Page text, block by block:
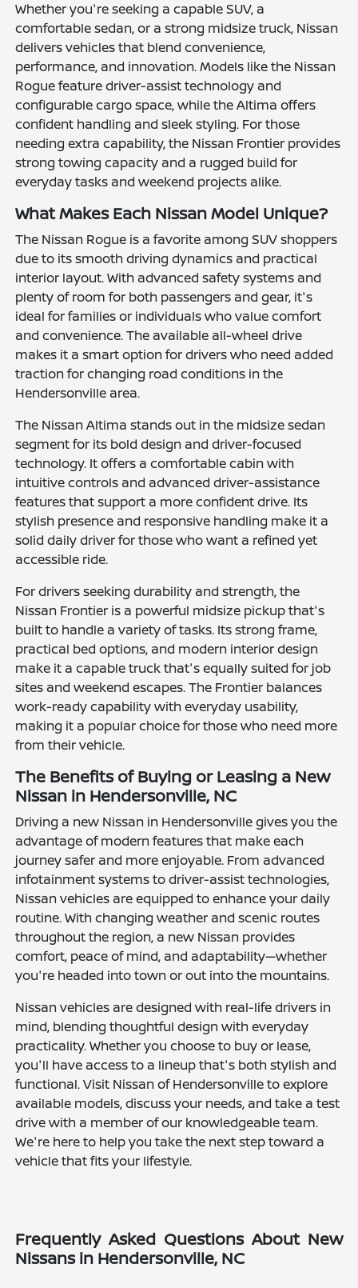
Whether you're seeking a capable SUV, a
comfortable sedan, or a strong midsize truck, Nissan
delivers vehicles that blend convenience,
performance, and innovation. Models like the Nissan
Rogue feature driver-assist technology and
configurable cargo space, while the Altima offers
confident handling and sleek styling. For those
needing extra capability, the Nissan Frontier provides
strong towing capacity and a rugged build for
everyday tasks and weekend projects alike.
What Makes Each Nissan Model Unique?
The Nissan Rogue is a favorite among SUV shoppers
due to its smooth driving dynamics and practical
interior layout. With advanced safety systems and
plenty of room for both passengers and gear, it's
ideal for families or individuals who value comfort
and convenience. The available all-wheel drive
makes it a smart option for drivers who need added
traction for changing road conditions in the
Hendersonville area.
The Nissan Altima stands out in the midsize sedan
segment for its bold design and driver-focused
technology. It offers a comfortable cabin with
intuitive controls and advanced driver-assistance
features that support a more confident drive. Its
stylish presence and responsive handling make it a
solid daily driver for those who want a refined yet
accessible ride.
For drivers seeking durability and strength, the
Nissan Frontier is a powerful midsize pickup that's
built to handle a variety of tasks. Its strong frame,
practical bed options, and modern interior design
make it a capable truck that's equally suited for job
sites and weekend escapes. The Frontier balances
work-ready capability with everyday usability,
making it a popular choice for those who need more
from their vehicle.
The Benefits of Buying or Leasing a New
Nissan in Hendersonville, NC
Driving a new Nissan in Hendersonville gives you the
advantage of modern features that make each
journey safer and more enjoyable. From advanced
infotainment systems to driver-assist technologies,
Nissan vehicles are equipped to enhance your daily
routine. With changing weather and scenic routes
throughout the region, a new Nissan provides
comfort, peace of mind, and adaptability—whether
you're headed into town or out into the mountains.
Nissan vehicles are designed with real-life drivers in
mind, blending thoughtful design with everyday
practicality. Whether you choose to buy or lease,
you'll have access to a lineup that's both stylish and
functional. Visit Nissan of Hendersonville to explore
available models, discuss your needs, and take a test
drive with a member of our knowledgeable team.
We're here to help you take the next step toward a
vehicle that fits your lifestyle.
Frequently Asked Questions About New
Nissans in Hendersonville, NC